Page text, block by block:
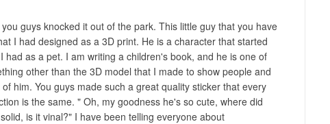
guys knocked it out of the park. This little guy that you have
I had designed as a 3D print. He is a character that started
had as a pet. I am writing a children's book, and he is one of
other than the 3D model that I made to show people and
him. You guys made such a great quality sticker that every
is the same. " Oh, my goodness he's so cute, where did
is it vinal?" I have been telling everyone about